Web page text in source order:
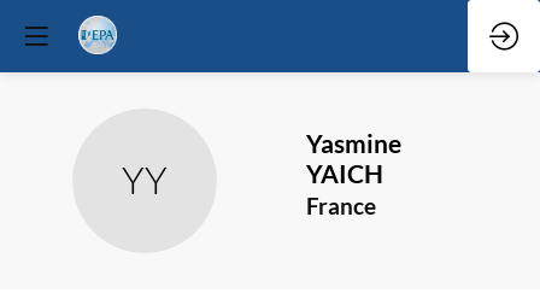
YY
Yasmine
YAICH
France